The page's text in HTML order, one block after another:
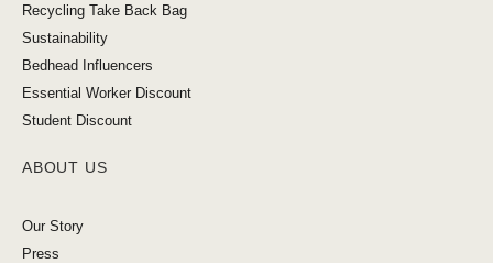
Recycling Take Back Bag
Sustainability
Bedhead Influencers
Essential Worker Discount
Student Discount
ABOUT US
Our Story
Press